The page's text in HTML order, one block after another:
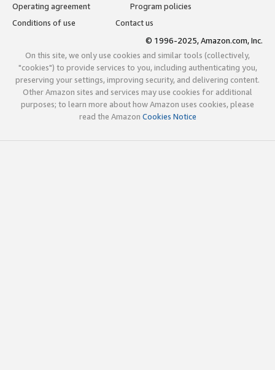
Operating agreement
Program policies
Conditions of use
Contact us
© 1996-2025, Amazon.com, Inc.
On this site, we only use cookies and similar tools (collectively,
"cookies") to provide services to you, including authenticating you,
preserving your settings, improving security, and delivering content.
Other Amazon sites and services may use cookies for additional
purposes; to learn more about how Amazon uses cookies, please
read the Amazon Cookies Notice